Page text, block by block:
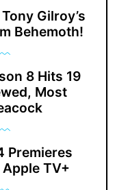
Gilroy’s
Behemoth!
8 Hits 19
Most
Premieres
TV+